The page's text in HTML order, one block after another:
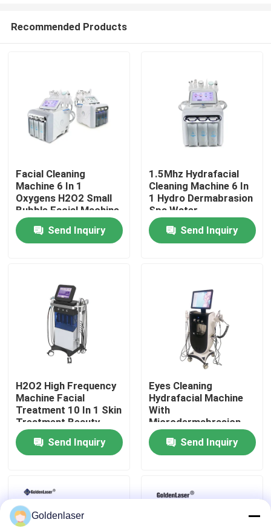
Home
Products
VR Show
About Us
Quality Control
Contact Us
News
Request A Quote
Recommended Products
Facial Cleaning
Machine 6 In 1
Oxygens H2O2 Small
Bubble Facial Machine
Send Inquiry
1.5Mhz Hydrafacial
Cleaning Machine 6 In
1 Hydro Dermabrasion
Spa Water
Dermabrasion
Send Inquiry
H2O2 High Frequency
Machine Facial
Treatment 10 In 1 Skin
Treatment Beauty
Parlour Facial
Send Inquiry
Eyes Cleaning
Hydrafacial Machine
With
Microdermabrasion
10 In 1 Skin Treatment
Send Inquiry
Goldenlaser